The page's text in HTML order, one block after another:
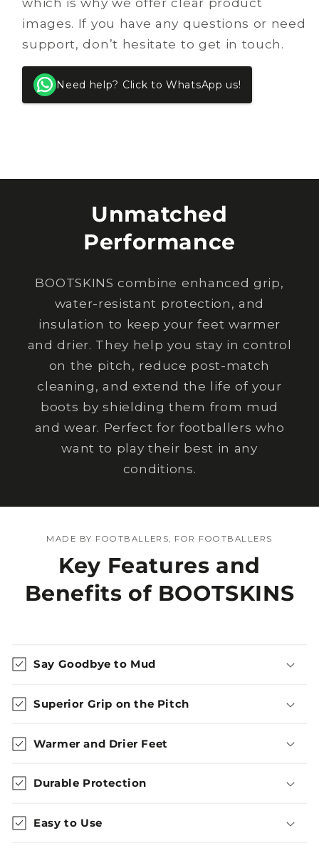
images. If you have any questions or need
support, don’t hesitate to get in touch.
Need help? Click to WhatsApp us!
Unmatched
Performance
BOOTSKINS combine enhanced grip,
water-resistant protection, and
insulation to keep your feet warmer
and drier. They help you stay in control
on the pitch, reduce post-match
cleaning, and extend the life of your
boots by shielding them from mud
and wear. Perfect for footballers who
want to play their best in any
conditions.
MADE BY FOOTBALLERS, FOR FOOTBALLERS
Key Features and
Benefits of BOOTSKINS
Say Goodbye to Mud
Superior Grip on the Pitch
Warmer and Drier Feet
Durable Protection
Easy to Use